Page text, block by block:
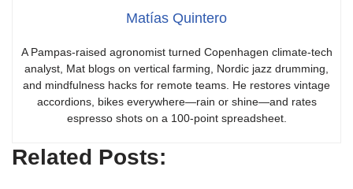
Matías Quintero
A Pampas-raised agronomist turned Copenhagen climate-tech
analyst, Mat blogs on vertical farming, Nordic jazz drumming,
and mindfulness hacks for remote teams. He restores vintage
accordions, bikes everywhere—rain or shine—and rates
espresso shots on a 100-point spreadsheet.
Related Posts: